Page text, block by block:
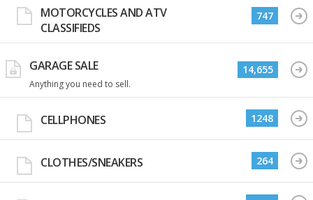
MOTORCYCLES AND ATV
CLASSIFIEDS
747
GARAGE SALE
Anything you need to sell.
14,655
CELLPHONES 1248
CLOTHES/SNEAKERS 264